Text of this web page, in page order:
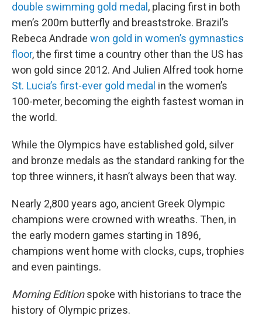
double swimming gold medal , placing first in both
men’s 200m butterfly and breaststroke. Brazil’s
Rebeca Andrade won gold in women’s gymnastics
floor, the first time a country other than the US has
won gold since 2012. And Julien Alfred took home
St. Lucia’s first-ever gold medal in the women’s
100-meter, becoming the eighth fastest woman in
the world.
While the Olympics have established gold, silver
and bronze medals as the standard ranking for the
top three winners, it hasn’t always been that way.
Nearly 2,800 years ago, ancient Greek Olympic
champions were crowned with wreaths. Then, in
the early modern games starting in 1896,
champions went home with clocks, cups, trophies
and even paintings.
Morning Editionspoke with historians to trace the
history of Olympic prizes.